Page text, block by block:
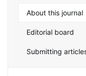
About this journal
Editorial board
Submitting